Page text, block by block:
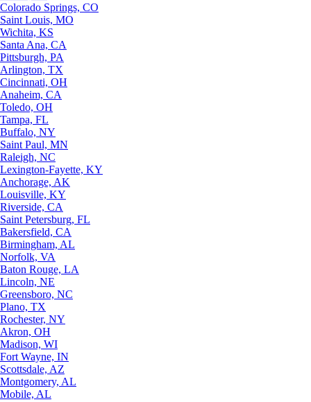
Colorado Springs, CO
Saint Louis, MO
Wichita, KS
Santa Ana, CA
Pittsburgh, PA
Arlington, TX
Cincinnati, OH
Anaheim, CA
Toledo, OH
Tampa, FL
Buffalo, NY
Saint Paul, MN
Raleigh, NC
Lexington-Fayette, KY
Anchorage, AK
Louisville, KY
Riverside, CA
Saint Petersburg, FL
Bakersfield, CA
Birmingham, AL
Norfolk, VA
Baton Rouge, LA
Lincoln, NE
Greensboro, NC
Plano, TX
Rochester, NY
Akron, OH
Madison, WI
Fort Wayne, IN
Scottsdale, AZ
Montgomery, AL
Mobile, AL